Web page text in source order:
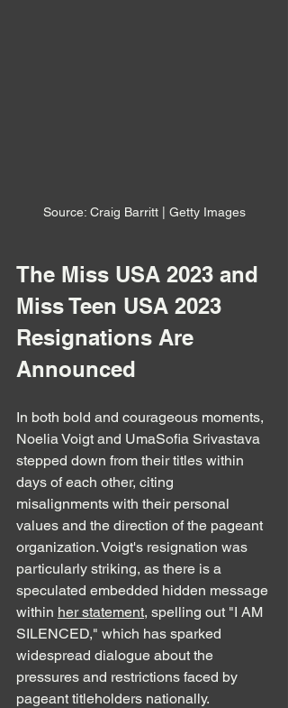
Source: Craig Barritt | Getty Images
The Miss USA 2023 and
Miss Teen USA 2023
Resignations Are
Announced
In both bold and courageous moments,
Noelia Voigt and UmaSofia Srivastava
stepped down from their titles within
days of each other, citing
misalignments with their personal
values and the direction of the pageant
organization. Voigt's resignation was
particularly striking, as there is a
speculated embedded hidden message
within her statement, spelling out "I AM
SILENCED," which has sparked
widespread dialogue about the
pressures and restrictions faced by
pageant titleholders nationally.